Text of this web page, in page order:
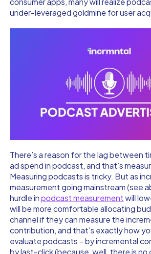
under-leveraged goldmine for user
There’s a reason for the lag between
ad spend in podcast, and that’s
Measuring podcasts is tricky. But as
measurement going mainstream (see
hurdle inpodcast measurementwill
will be more comfortable allocating
channel if they can measure the
contribution, and that’s exactly how
evaluate podcasts – by incremental
by last-click (because, well, there is no